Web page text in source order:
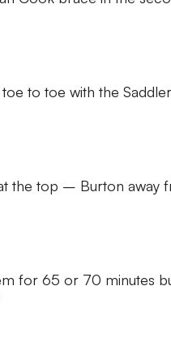
to toe with the
at the top – Burton away
for 65 or 70 minutes